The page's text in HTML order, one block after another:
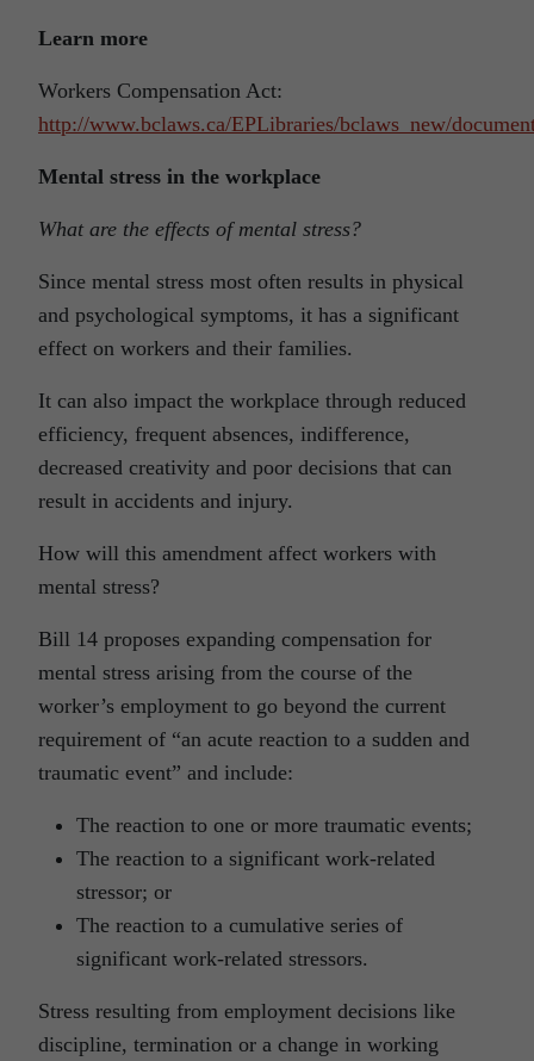
Learn more
Workers Compensation Act:
http://www.bclaws.ca/EPLibraries/bclaws_new/
Mental stress in the workplace
What are the effects of mental stress?
Since mental stress most often results in physical
and psychological symptoms, it has a significant
effect on workers and their families.
It can also impact the workplace through reduced
efficiency, frequent absences, indifference,
decreased creativity and poor decisions that can
result in accidents and injury.
How will this amendment affect workers with
mental stress?
Bill 14 proposes expanding compensation for
mental stress arising from the course of the
worker’s employment to go beyond the current
requirement of “an acute reaction to a sudden and
traumatic event” and include:
The reaction to one or more traumatic events;
The reaction to a significant work-related
stressor; or
The reaction to a cumulative series of
significant work-related stressors.
Stress resulting from employment decisions like
discipline, termination or a change in working